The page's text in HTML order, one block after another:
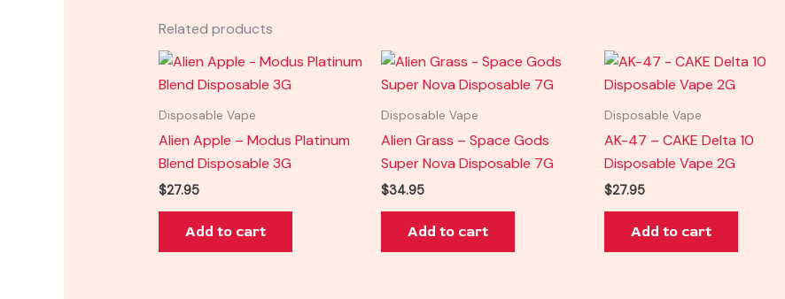
Related products
Disposable Vape
Alien Apple – Modus Platinum
Blend Disposable 3G
$27.95
Add to cart
Disposable Vape
Alien Grass – Space Gods
Super Nova Disposable 7G
$34.95
Add to cart
Disposable Vape
AK-47 – CAKE Delta 10
Disposable Vape 2G
$27.95
Add to cart